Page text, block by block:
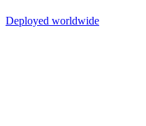
Deployed worldwide